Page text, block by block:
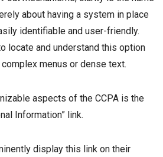
about having a system in place
identifiable and user-friendly.
locate and understand this option
menus or dense text.
aspects of the CCPA is the
Information” link.
display this link on their